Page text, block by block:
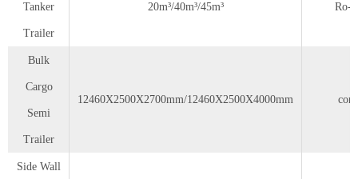
Tanker
Trailer
20m³/40m³/45m³ Ro-
Bulk
Cargo
Semi
Trailer
12460X2500X2700mm/12460X2500X4000mm
Side Wall